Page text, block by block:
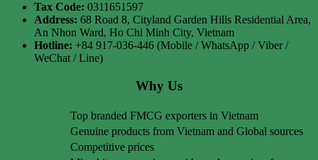
Tax Code: 0311651597
Address: 68 Road 8, Cityland Garden Hills Residential Area,
An Nhon Ward, Ho Chi Minh City, Vietnam
Hotline: +84 917-036-446 (Mobile / WhatsApp / Viber /
WeChat / Line)
Why Us
Top branded FMCG exporters in Vietnam
Genuine products from Vietnam and Global sources
Competitive prices